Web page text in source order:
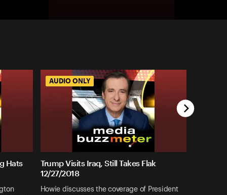
Hats
AUDIO ONLY
Trump Visits Iraq, Still Takes Flak
12/27/2018
Howie discusses the coverage of President